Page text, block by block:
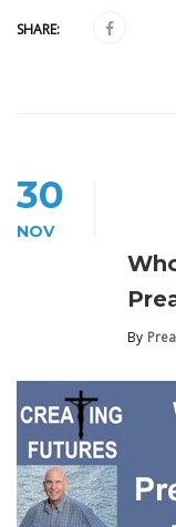
SHARE:
30
NOV
By